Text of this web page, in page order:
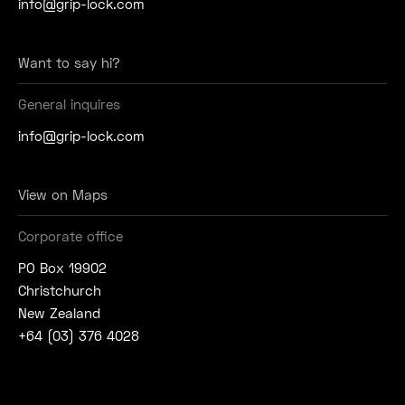
info@grip-lock.com
Want to say hi?
General inquires
info@grip-lock.com
View on Maps
Corporate office
PO Box 19902
Christchurch
New Zealand
+64 (03) 376 4028